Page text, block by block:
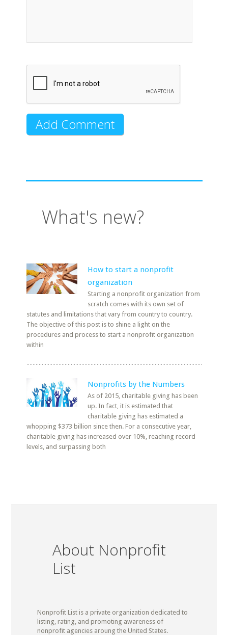
What's new?
How to start a nonprofit
organization
Starting a nonprofit organization from
scratch comes with its own set of
statutes and limitations that vary from country to country.
The objective of this post is to shine a light on the
procedures and process to start a nonprofit organization
within
Nonprofits by the Numbers
As of 2015, charitable giving has been
up. In fact, it is estimated that
charitable giving has estimated a
whopping $373 billion since then. For a consecutive year,
charitable giving has increased over 10%, reaching record
levels, and surpassing both
About Nonprofit
List
Nonprofit List is a private organization dedicated to
listing, rating, and promoting awareness of
nonprofit agencies aroung the United States.